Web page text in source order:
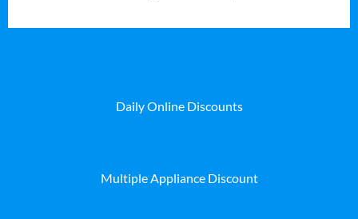
Daily Online Discounts
Multiple Appliance Discount